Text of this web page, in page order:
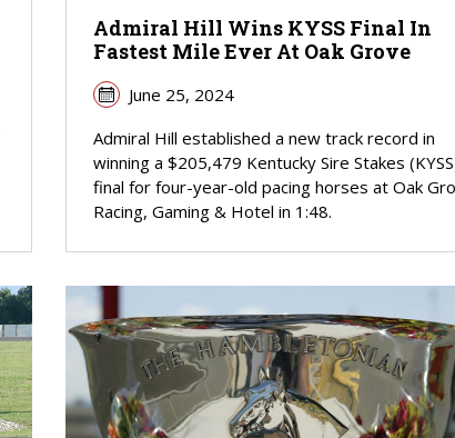
Admiral Hill Wins KYSS Final In
Fastest Mile Ever At Oak Grove
June 25, 2024
Admiral Hill established a new track record in
winning a $205,479 Kentucky Sire Stakes
final for four-year-old pacing horses at Oak
Racing, Gaming & Hotel in 1:48.